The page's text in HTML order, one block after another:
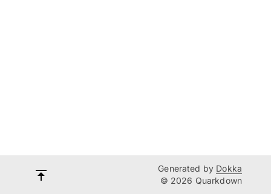
Generated by Dokka
© 2026 Quarkdown